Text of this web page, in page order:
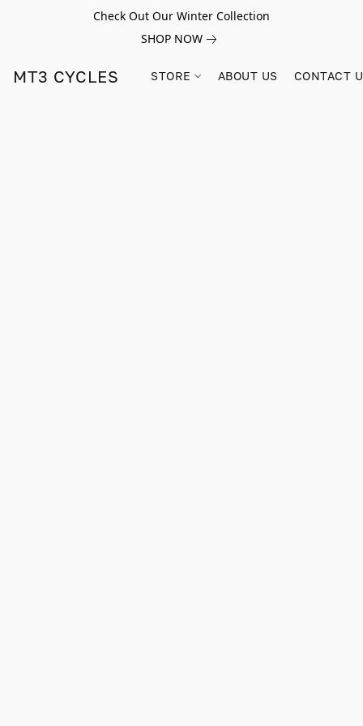
Check Out Our Winter Collection
SHOP NOW
MT3 CYCLES STORE ABOUT US CONTACT